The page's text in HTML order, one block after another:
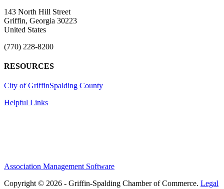
143 North Hill Street
Griffin, Georgia 30223
United States
(770) 228-8200
RESOURCES
City of GriffinSpalding County
Helpful Links
Association Management Software
Copyright © 2026 - Griffin-Spalding Chamber of Commerce. Legal